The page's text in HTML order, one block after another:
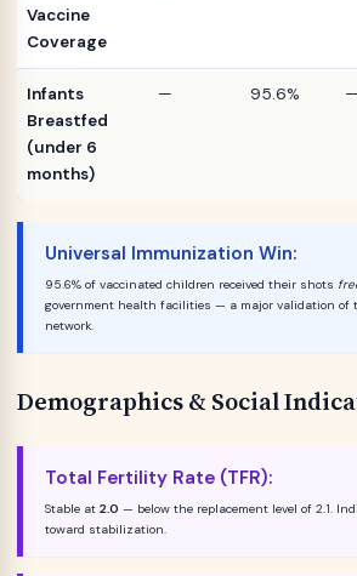
Vaccine
Coverage
Infants
Breastfed
(under 6
months)
— 95.6% —
Universal Immunization Win:
95.6% of vaccinated children received their shots
government health facilities — a major validation of
network.
Demographics & Social
Total Fertility Rate (TFR):
Stable at 2.0 — below the replacement level of 2.1.
toward stabilization.